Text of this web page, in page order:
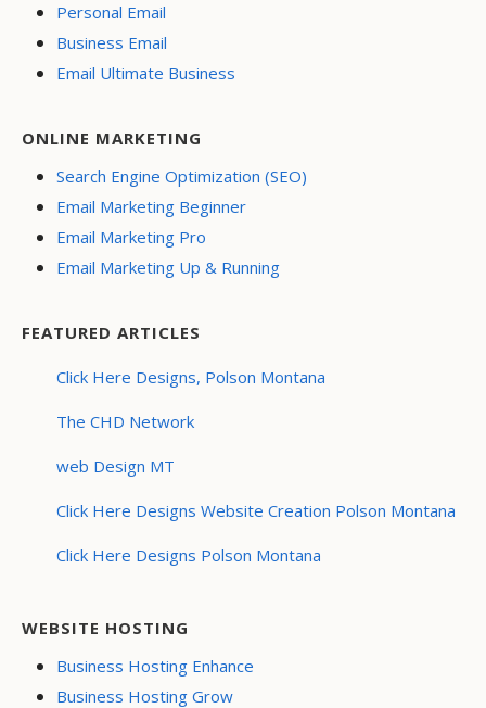
Personal Email
Business Email
Email Ultimate Business
ONLINE MARKETING
Search Engine Optimization (SEO)
Email Marketing Beginner
Email Marketing Pro
Email Marketing Up & Running
FEATURED ARTICLES
Click Here Designs, Polson Montana
The CHD Network
web Design MT
Click Here Designs Website Creation Polson Montana
Click Here Designs Polson Montana
WEBSITE HOSTING
Business Hosting Enhance
Business Hosting Grow